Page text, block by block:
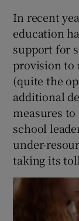
In recent
education
support for
provision to
(quite the
additional
measures
school
under-
taking its